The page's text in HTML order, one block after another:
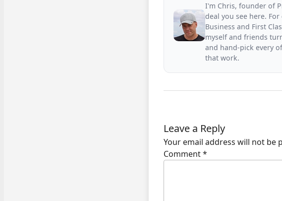
I'm Chris, founder of
deal you see here.
Business and First
myself and friends
and hand-pick every
that work.
Leave a Reply
Your email address will not be
Comment*